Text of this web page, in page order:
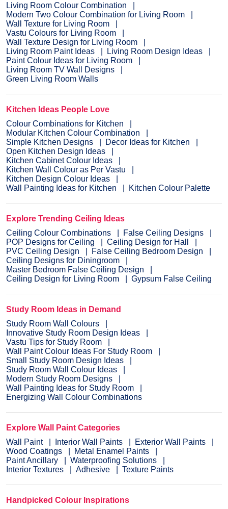
Living Room Colour Combination
Modern Two Colour Combination for Living Room
Wall Texture for Living Room
Vastu Colours for Living Room
Wall Texture Design for Living Room
Living Room Paint Ideas
Living Room Design Ideas
Paint Colour Ideas for Living Room
Living Room TV Wall Designs
Green Living Room Walls
Kitchen Ideas People Love
Colour Combinations for Kitchen
Modular Kitchen Colour Combination
Simple Kitchen Designs
Decor Ideas for Kitchen
Open Kitchen Design Ideas
Kitchen Cabinet Colour Ideas
Kitchen Wall Colour as Per Vastu
Kitchen Design Colour Ideas
Wall Painting Ideas for Kitchen
Kitchen Colour Palette
Explore Trending Ceiling Ideas
Ceiling Colour Combinations
False Ceiling Designs
POP Designs for Ceiling
Ceiling Design for Hall
PVC Ceiling Design
False Ceiling Bedroom Design
Ceiling Designs for Diningroom
Master Bedroom False Ceiling Design
Ceiling Design for Living Room
Gypsum False Ceiling
Study Room Ideas in Demand
Study Room Wall Colours
Innovative Study Room Design Ideas
Vastu Tips for Study Room
Wall Paint Colour Ideas For Study Room
Small Study Room Design Ideas
Study Room Wall Colour Ideas
Modern Study Room Designs
Wall Painting Ideas for Study Room
Energizing Wall Colour Combinations
Explore Wall Paint Categories
Wall Paint
Interior Wall Paints
Exterior Wall Paints
Wood Coatings
Metal Enamel Paints
Paint Ancillary
Waterproofing Solutions
Interior Textures
Adhesive Texture Paints
Handpicked Colour Inspirations